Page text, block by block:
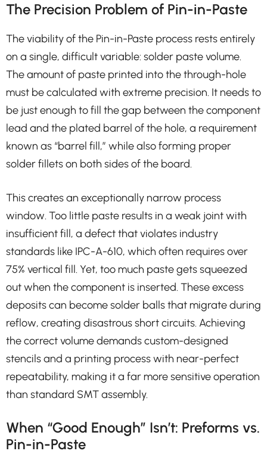
The Precision Problem of Pin-in-Paste
The viability of the Pin-in-Paste process rests entirely
on a single, difficult variable: solder paste volume.
The amount of paste printed into the through-hole
must be calculated with extreme precision. It needs to
be just enough to fill the gap between the component
lead and the plated barrel of the hole, a requirement
known as “barrel fill,” while also forming proper
solder fillets on both sides of the board.
This creates an exceptionally narrow process
window. Too little paste results in a weak joint with
insufficient fill, a defect that violates industry
standards like IPC-A-610, which often requires over
75% vertical fill. Yet, too much paste gets squeezed
out when the component is inserted. These excess
deposits can become solder balls that migrate during
reflow, creating disastrous short circuits. Achieving
the correct volume demands custom-designed
stencils and a printing process with near-perfect
repeatability, making it a far more sensitive operation
than standard SMT assembly.
When “Good Enough” Isn’t: Preforms vs.
Pin-in-Paste